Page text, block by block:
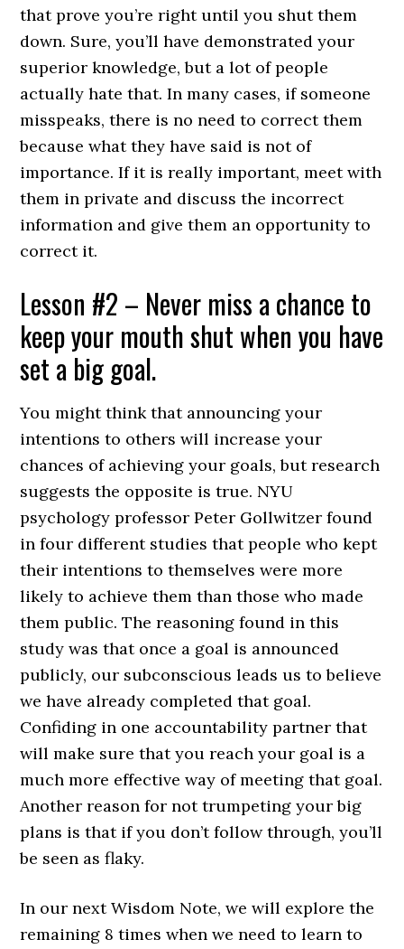
that prove you’re right until you shut them
down. Sure, you’ll have demonstrated your
superior knowledge, but a lot of people
actually hate that. In many cases, if someone
misspeaks, there is no need to correct them
because what they have said is not of
importance. If it is really important, meet with
them in private and discuss the incorrect
information and give them an opportunity to
correct it.
Lesson #2 – Never miss a chance to
keep your mouth shut when you have
set a big goal.
You might think that announcing your
intentions to others will increase your
chances of achieving your goals, but research
suggests the opposite is true. NYU
psychology professor Peter Gollwitzer found
in four different studies that people who kept
their intentions to themselves were more
likely to achieve them than those who made
them public. The reasoning found in this
study was that once a goal is announced
publicly, our subconscious leads us to believe
we have already completed that goal.
Confiding in one accountability partner that
will make sure that you reach your goal is a
much more effective way of meeting that goal.
Another reason for not trumpeting your big
plans is that if you don’t follow through, you’ll
be seen as flaky.
In our next Wisdom Note, we will explore the
remaining 8 times when we need to learn to